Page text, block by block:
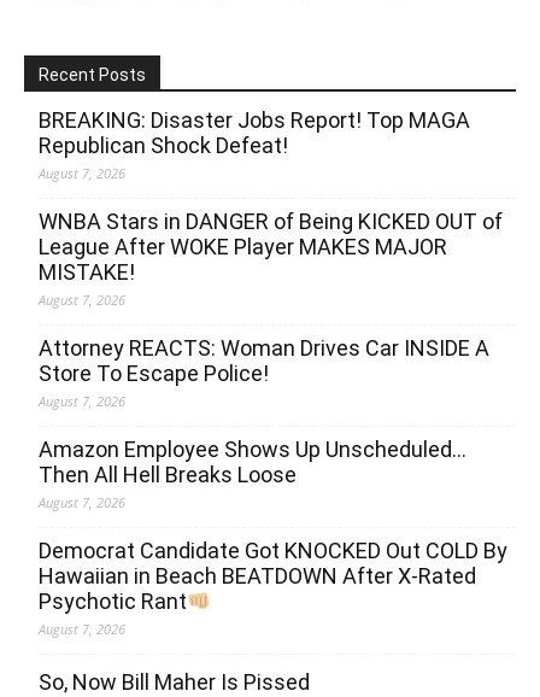
Recent Posts
BREAKING: Disaster Jobs Report! Top MAGA
Republican Shock Defeat!
August 7, 2026
WNBA Stars in DANGER of Being KICKED OUT of
League After WOKE Player MAKES MAJOR
MISTAKE!
August 7, 2026
Attorney REACTS: Woman Drives Car INSIDE A
Store To Escape Police!
August 7, 2026
Amazon Employee Shows Up Unscheduled…
Then All Hell Breaks Loose
August 7, 2026
Democrat Candidate Got KNOCKED Out COLD By
Hawaiian in Beach BEATDOWN After X-Rated
Psychotic Rant
August 7, 2026
So, Now Bill Maher Is Pissed